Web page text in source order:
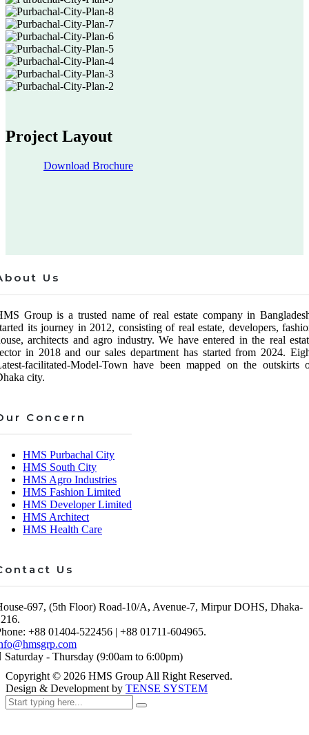
Project Layout
Download Brochure
Us
Group is a trusted name of real estate company in
its journey in 2012, consisting of real estate, developers,
architects and agro industry. We have entered in the real
in 2018 and our sales department has started from 2024.
facilitated-Model-Town have been mapped on the outskirts
city.
Concern
HMS Purbachal City
HMS South City
HMS Agro Industries
HMS Fashion Limited
HMS Developer Limited
HMS Architect
HMS Health Care
Us
697, (5th Floor) Road-10/A, Avenue-7, Mirpur DOHS, Dhaka-
+88 01404-522456 | +88 01711-604965.
Saturday - Thursday (9:00am to 6:00pm)
Copyright © 2026 HMS Group All Right Reserved.
Design & Development by TENSE SYSTEM